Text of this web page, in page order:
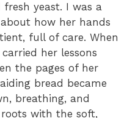
yeast. I was a
how her hands
full of care. When
her lessons
the pages of her
bread became
breathing, and
with the soft,